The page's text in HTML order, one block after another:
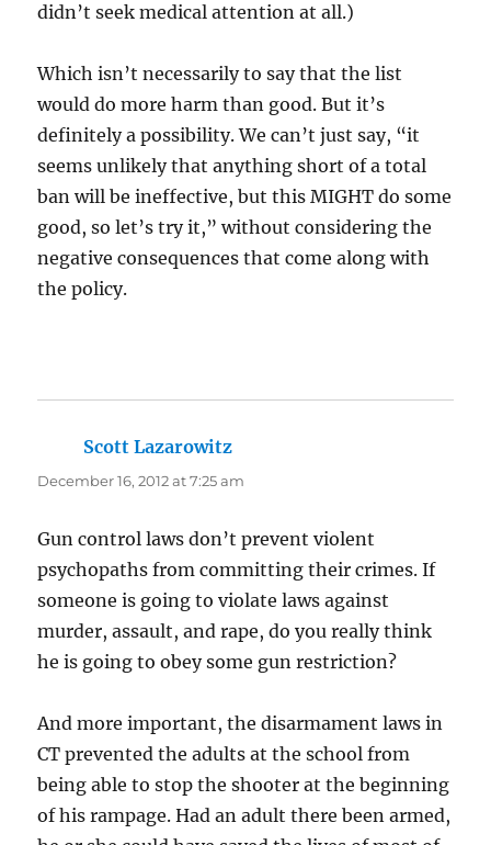
didn’t seek medical attention at all.)
Which isn’t necessarily to say that the list
would do more harm than good. But it’s
definitely a possibility. We can’t just say, “it
seems unlikely that anything short of a total
ban will be ineffective, but this MIGHT do some
good, so let’s try it,” without considering the
negative consequences that come along with
the policy.
Scott Lazarowitz
December 16, 2012 at 7:25 am
Gun control laws don’t prevent violent
psychopaths from committing their crimes. If
someone is going to violate laws against
murder, assault, and rape, do you really think
he is going to obey some gun restriction?
And more important, the disarmament laws in
CT prevented the adults at the school from
being able to stop the shooter at the beginning
of his rampage. Had an adult there been armed,